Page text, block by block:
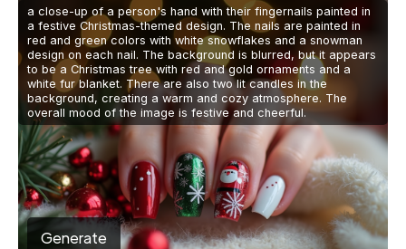
a close-up of a person's hand with their fingernails painted in
a festive Christmas-themed design. The nails are painted in
red and green colors with white snowflakes and a snowman
design on each nail. The background is blurred, but it appears
to be a Christmas tree with red and gold ornaments and a
white fur blanket. There are also two lit candles in the
background, creating a warm and cozy atmosphere. The
overall mood of the image is festive and cheerful.
Generate